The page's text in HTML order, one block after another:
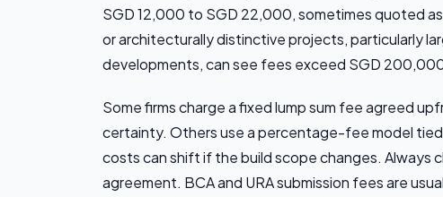
SGD 12,000 to SGD 22,000, sometimes quoted
or architecturally distinctive projects, particularly
developments, can see fees exceed SGD
Some firms charge a fixed lump sum fee agreed
certainty. Others use a percentage-fee model
costs can shift if the build scope changes. Always
agreement. BCA and URA submission fees are